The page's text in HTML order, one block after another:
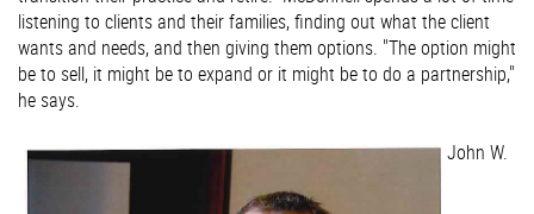
listening to clients and their families, finding out what the client
wants and needs, and then giving them options. "The option might
be to sell, it might be to expand or it might be to do a partnership,"
he says.
John W.